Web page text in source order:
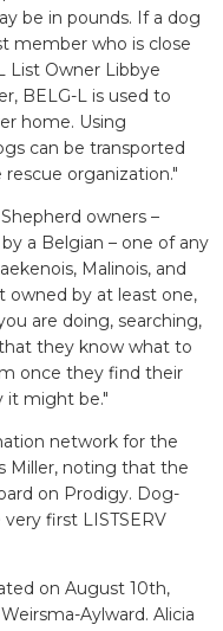
be in pounds. If a dog
member who is close
List Owner Libbye
BELG-L is used to
home. Using
can be transported
organization."
owners –
a Belgian – one of any
Malinois, and
owned by at least one,
are doing, searching,
they know what to
once they find their
it might be."
network for the
Miller, noting that the
on Prodigy. Dog-
first LISTSERV
on August 10th,
Aylward. Alicia